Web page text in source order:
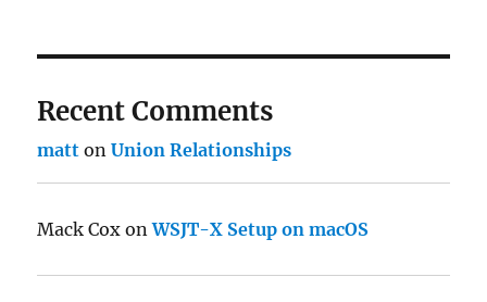
Recent Comments
matt onUnion Relationships
Mack Cox onWSJT-X Setup on macOS